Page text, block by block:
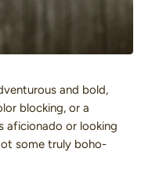
and bold,
blocking, or a
aficionado or looking
some truly boho-